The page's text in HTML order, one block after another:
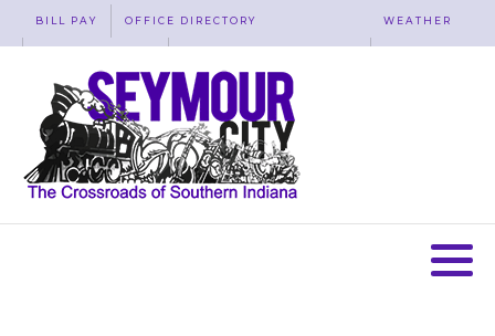
BILL PAY OFFICE DIRECTORY WEATHER